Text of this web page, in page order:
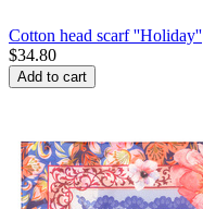
Cotton head scarf ''Holiday''
$34.80
Add to cart